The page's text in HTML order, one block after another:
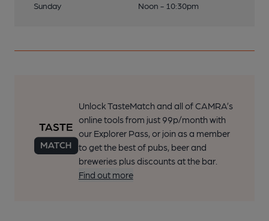
Sunday
Noon - 10:30pm
Unlock TasteMatch and all of CAMRA’s
online tools from just 99p/month with
our Explorer Pass, or join as a member
to get the best of pubs, beer and
breweries plus discounts at the bar.
Find out more